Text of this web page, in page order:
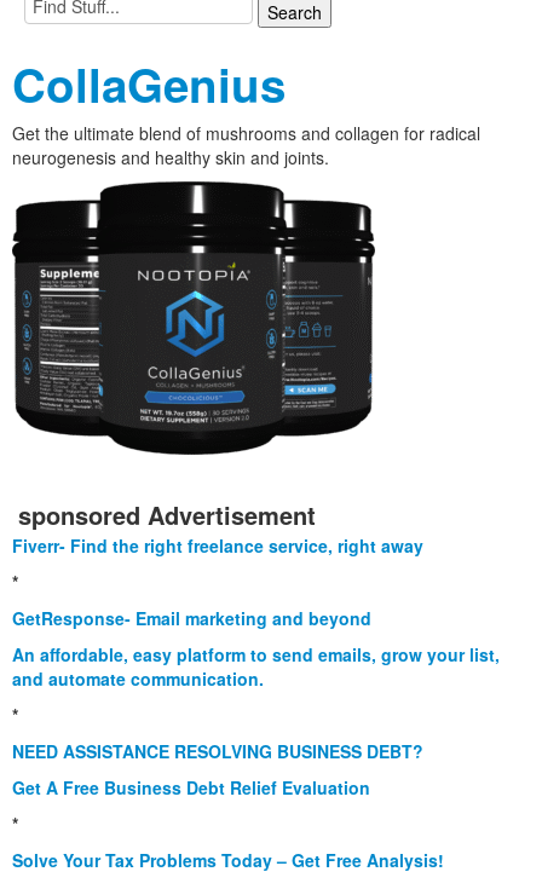
CollaGenius
Get the ultimate blend of mushrooms and collagen for radical
neurogenesis and healthy skin and joints.
sponsored Advertisement
Fiverr- Find the right freelance service, right away
*
GetResponse- Email marketing and beyond
An affordable, easy platform to send emails, grow your list,
and automate communication.
*
NEED ASSISTANCE RESOLVING BUSINESS DEBT?
Get A Free Business Debt Relief Evaluation
*
Solve Your Tax Problems Today – Get Free Analysis!